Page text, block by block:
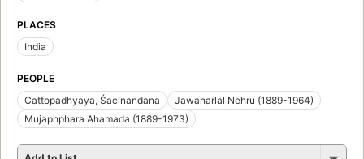
PLACES
India
PEOPLE
Caṭṭopadhyaya, Śacīnandana
Jawaharlal Nehru (1889-1964)
Mujaphphara Āhamada (1889-1973)